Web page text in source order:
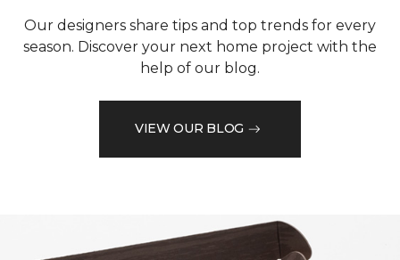
Our designers share tips and top trends for every
season. Discover your next home project with the
help of our blog.
VIEW OUR BLOG